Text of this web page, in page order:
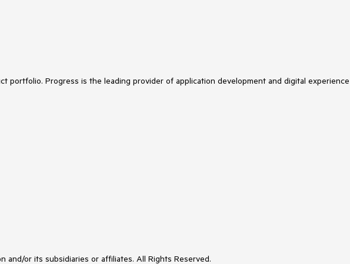
portfolio. Progress is the leading provider of application development and digital
and/or its subsidiaries or affiliates. All Rights Reserved.